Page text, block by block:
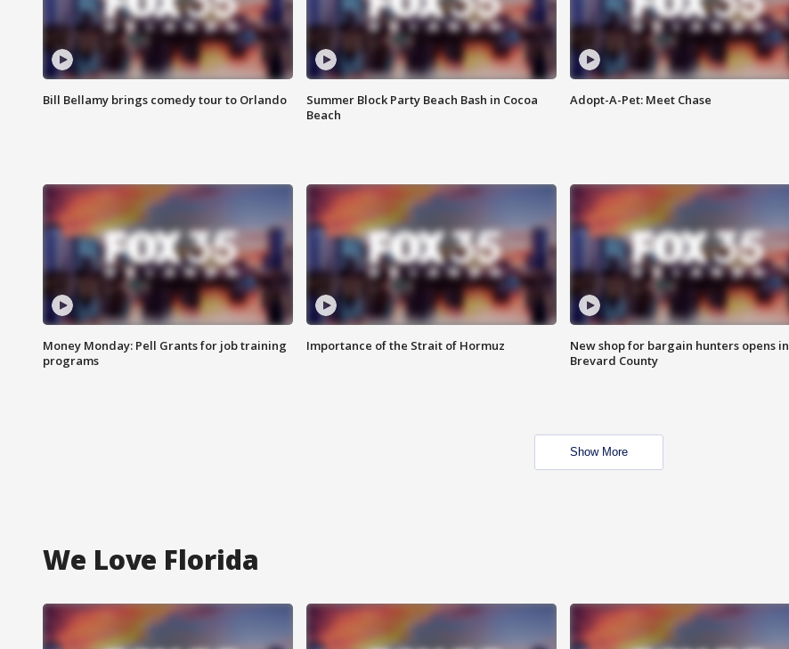
Bill Bellamy brings comedy tour to Orlando
Summer Block Party Beach Bash in Cocoa
Beach
Adopt-A-Pet: Meet Chase
Money Monday: Pell Grants for job training
programs
Importance of the Strait of Hormuz
New shop for bargain hunters opens in
Brevard County
Show More
We Love Florida